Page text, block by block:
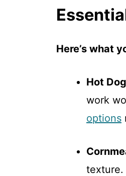
Here’s what
Hot
work
options
texture.